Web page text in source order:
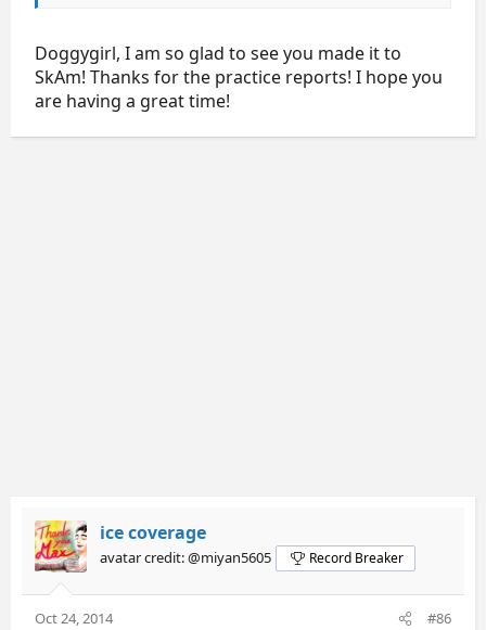
Doggygirl, I am so glad to see you made it to
SkAm! Thanks for the practice reports! I hope you
are having a great time!
ice coverage
avatar credit: @miyan5605 Record Breaker
Oct 24, 2014 #86